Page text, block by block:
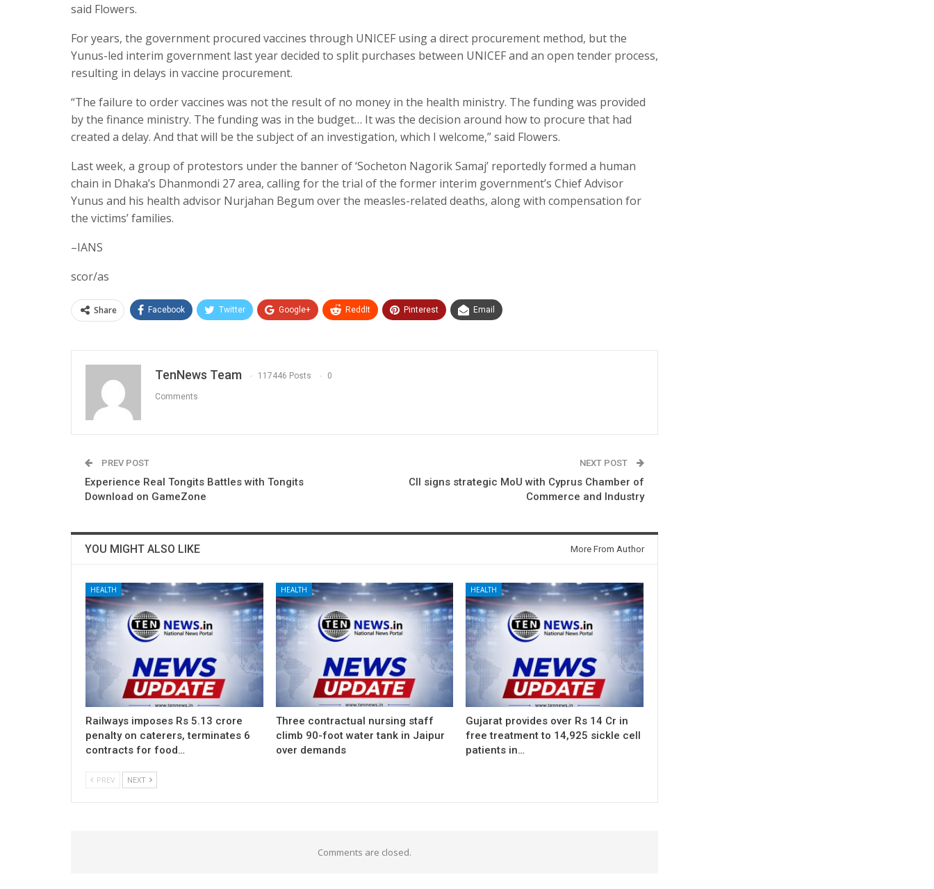
said Flowers.
For years, the government procured vaccines through UNICEF using a direct procurement method, but the
Yunus-led interim government last year decided to split purchases between UNICEF and an open tender process,
resulting in delays in vaccine procurement.
“The failure to order vaccines was not the result of no money in the health ministry. The funding was provided
by the finance ministry. The funding was in the budget… It was the decision around how to procure that had
created a delay. And that will be the subject of an investigation, which I welcome,” said Flowers.
Last week, a group of protestors under the banner of ‘Socheton Nagorik Samaj’ reportedly formed a human
chain in Dhaka’s Dhanmondi 27 area, calling for the trial of the former interim government’s Chief Advisor
Yunus and his health advisor Nurjahan Begum over the measles-related deaths, along with compensation for
the victims’ families.
–IANS
scor/as
Share Facebook Twitter Google+ ReddIt Pinterest Email
TenNews Team 117446 Posts 0
Comments
PREV POST
Experience Real Tongits Battles with Tongits
Download on GameZone
NEXT POST
CII signs strategic MoU with Cyprus Chamber of
Commerce and Industry
YOU MIGHT ALSO LIKE More From Author
HEALTH
Railways imposes Rs 5.13 crore
penalty on caterers, terminates 6
contracts for food…
HEALTH
Three contractual nursing staff
climb 90-foot water tank in Jaipur
over demands
HEALTH
Gujarat provides over Rs 14 Cr in
free treatment to 14,925 sickle cell
patients in…
PREV NEXT
Comments are closed.